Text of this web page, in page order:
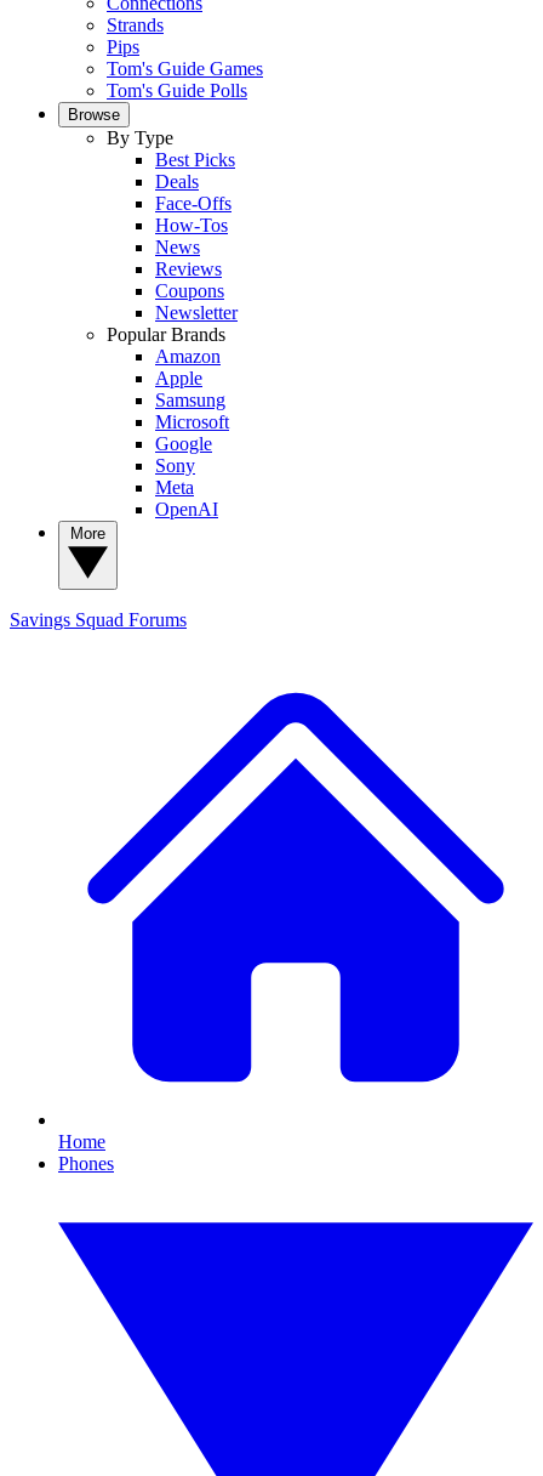
Strands
Pips
Tom's Guide Games
Tom's Guide Polls
Browse
By Type
Best Picks
Deals
Face-Offs
How-Tos
News
Reviews
Coupons
Newsletter
Popular Brands
Amazon
Apple
Samsung
Microsoft
Google
Sony
Meta
OpenAI
Savings Squad Forums
Home
Phones